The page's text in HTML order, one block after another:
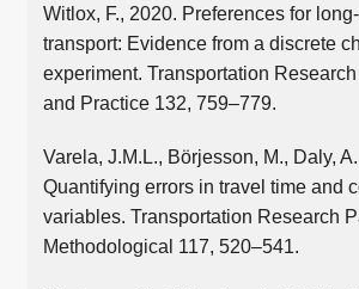
Witlox, F., 2020. Preferences for
transport: Evidence from a discrete
experiment. Transportation
and Practice 132, 759–779.
Varela, J.M.L., Börjesson, M., Daly,
Quantifying errors in travel time and
variables. Transportation Research
Methodological 117, 520–541.